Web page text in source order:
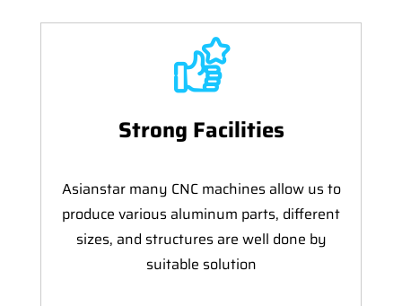
Strong Facilities
Asianstar many CNC machines allow us to
produce various aluminum parts, different
sizes, and structures are well done by
suitable solution